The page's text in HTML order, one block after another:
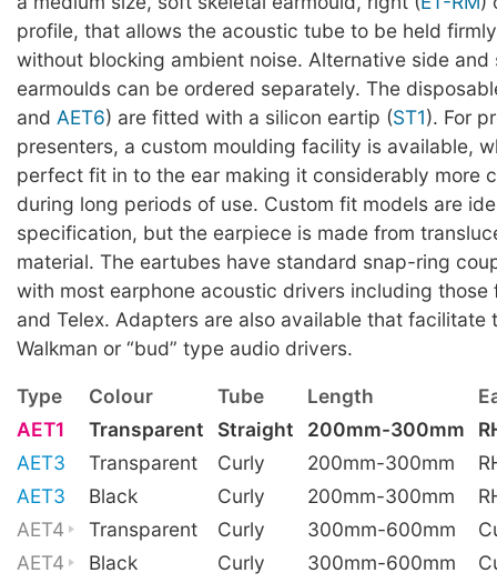
profile, that allows the acoustic tube to be held
without blocking ambient noise. Alternative side and
earmoulds can be ordered separately. The
and AET6) are fitted with a silicon eartip (ST1). For
presenters, a custom moulding facility is available,
perfect fit in to the ear making it considerably more
during long periods of use. Custom fit models are
specification, but the earpiece is made from
material. The eartubes have standard snap-ring
with most earphone acoustic drivers including those
and Telex. Adapters are also available that facilitate
Walkman or “bud” type audio drivers.
Type Colour Tube Length
AET1
Transparent Straight 200mm-300mm
AET3
Transparent Curly 200mm-300mm
AET3
Black Curly 200mm-300mm
AET4
Transparent Curly 300mm-600mm
AET4
Black Curly 300mm-600mm